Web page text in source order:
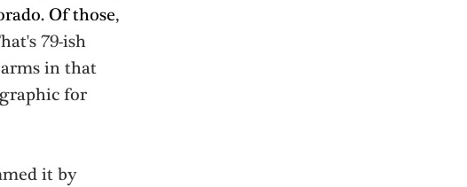
Of those,
79-ish
in that
for
it by